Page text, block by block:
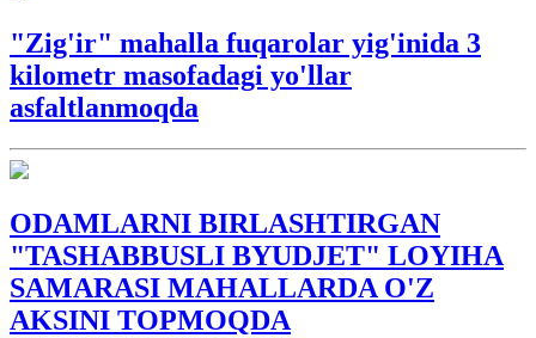
"Zig'ir" mahalla fuqarolar yig'inida 3
kilometr masofadagi yo'llar
asfaltlanmoqda
ODAMLARNI BIRLASHTIRGAN
"TASHABBUSLI BYUDJET" LOYIHA
SAMARASI MAHALLARDA O'Z
AKSINI TOPMOQDA